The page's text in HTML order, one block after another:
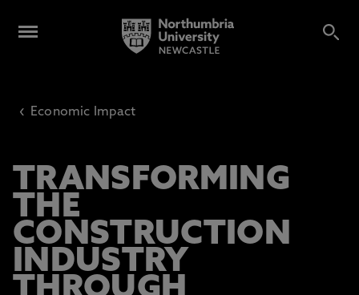
‹ Economic Impact
TRANSFORMING
THE
CONSTRUCTION
INDUSTRY